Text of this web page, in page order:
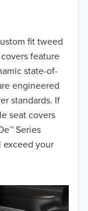
fit tweed
feature
state-of-
engineered
standards. If
seat covers
Series
exceed your